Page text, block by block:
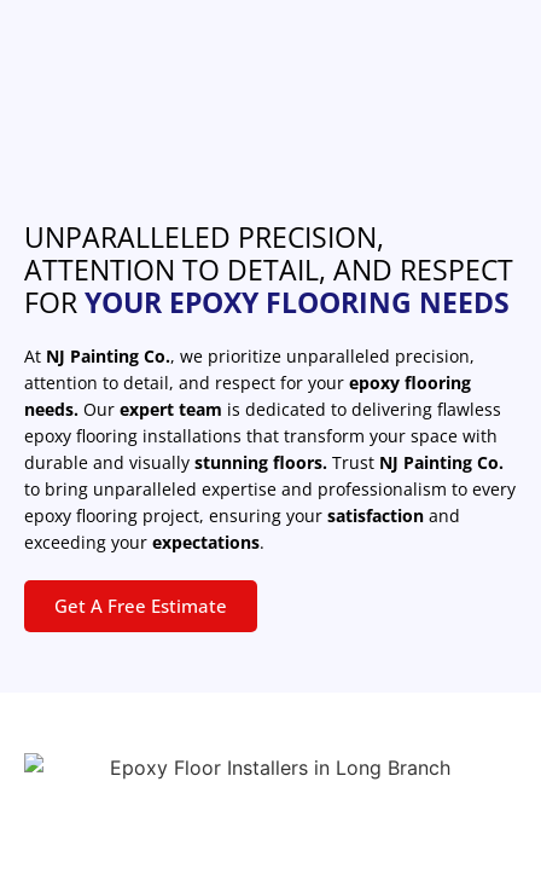
UNPARALLELED PRECISION,
ATTENTION TO DETAIL, AND RESPECT
FORYOUR EPOXY FLOORING NEEDS
At NJ Painting Co., we prioritize unparalleled precision,
attention to detail, and respect for your epoxy flooring
needs. Our expert team is dedicated to delivering flawless
epoxy flooring installations that transform your space with
durable and visually stunning floors. Trust NJ Painting Co.
to bring unparalleled expertise and professionalism to every
epoxy flooring project, ensuring your satisfaction and
exceeding your expectations.
Get A Free Estimate